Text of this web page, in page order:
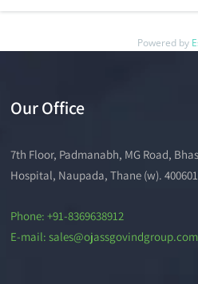
Powered by
Our Office
7th Floor, Padmanabh, MG Road,
Hospital, Naupada, Thane (w).
Phone: +91-8369638912
E-mail: sales@ojassgovindgroup.com